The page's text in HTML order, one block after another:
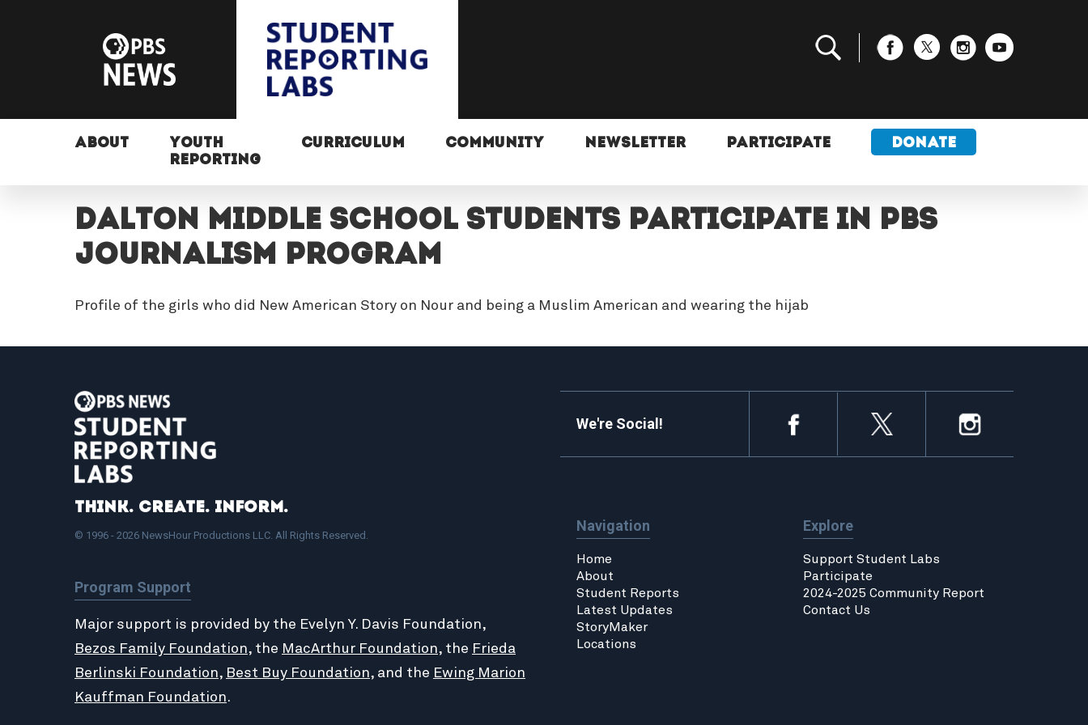
ABOUT
YOUTH
REPORTING
CURRICULUM COMMUNITY NEWSLETTER PARTICIPATE DONATE
DALTON MIDDLE SCHOOL STUDENTS PARTICIPATE IN PBS
JOURNALISM PROGRAM
Profile of the girls who did New American Story on Nour and being a Muslim American and wearing the hijab
Think. Create. Inform.
© 1996 - 2026 NewsHour Productions LLC. All Rights Reserved.
Program Support
Major support is provided by the Evelyn Y. Davis Foundation,
Bezos Family Foundation, the MacArthur Foundation, the Frieda
Berlinski Foundation, Best Buy Foundation, and the Ewing Marion
Kauffman Foundation.
We're Social!
Navigation
Home
About
Student Reports
Latest Updates
StoryMaker
Locations
Explore
Support Student Labs
Participate
2024-2025 Community Report
Contact Us